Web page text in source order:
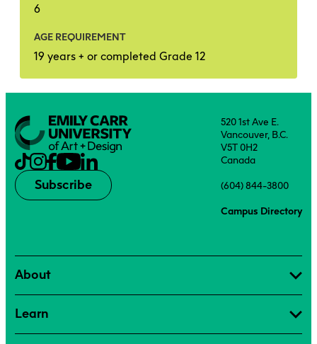
6
AGE REQUIREMENT
19 years + or completed Grade 12
Subscribe
520 1st Ave E.
Vancouver, B.C.
V5T 0H2
Canada
(604) 844-3800
Campus Directory
About
Learn